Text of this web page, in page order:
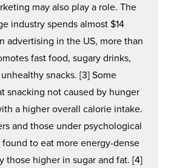
may also play a role. The
industry spends almost $14
advertising in the US, more than
fast food, sugary drinks,
snacks. [3] Some
snacking not caused by hunger
a higher overall calorie intake.
and those under psychological
found to eat more energy-dense
those higher in sugar and fat. [4]